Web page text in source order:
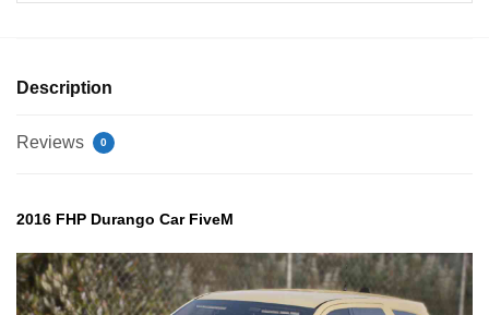
Description
Reviews 0
2016 FHP Durango Car FiveM